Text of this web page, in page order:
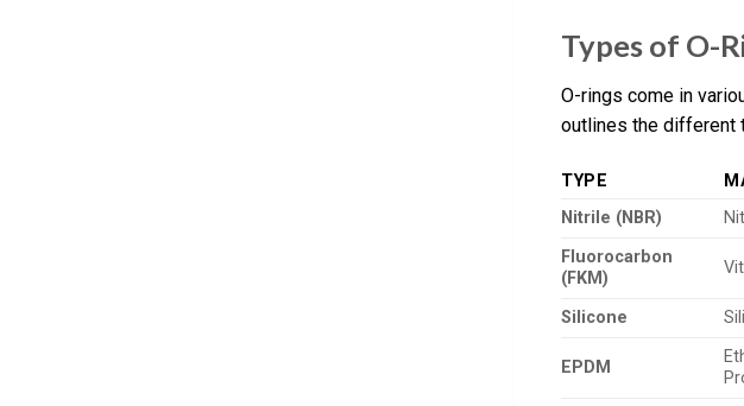
Types of O-
O-rings come in
outlines the different
TYPE
Nitrile (NBR)
Fluorocarbon
(FKM)
Silicone
EPDM